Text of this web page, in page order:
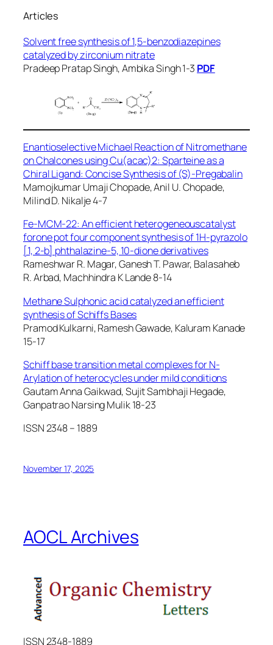
Articles
Solvent free synthesis of 1,5-benzodiazepines
catalyzed by zirconium nitrate
Pradeep Pratap Singh, Ambika Singh 1-3 PDF
Enantioselective Michael Reaction of Nitromethane
on Chalcones using Cu(acac)2: Sparteine as a
Chiral Ligand: Concise Synthesis of (S)-Pregabalin
Mamojkumar Umaji Chopade, Anil U. Chopade,
Milind D. Nikalje 4-7
Fe-MCM-22: An efficient heterogeneouscatalyst
forone pot four component synthesis of 1H-pyrazolo
[1, 2-b] phthalazine-5, 10-dione derivatives
Rameshwar R. Magar, Ganesh T. Pawar, Balasaheb
R. Arbad, Machhindra K Lande 8-14
Methane Sulphonic acid catalyzed an efficient
synthesis of Schiffs Bases
Pramod Kulkarni, Ramesh Gawade, Kaluram Kanade
15-17
Schiff base transition metal complexes for N-
Arylation of heterocycles under mild conditions
Gautam Anna Gaikwad, Sujit Sambhaji Hegade,
Ganpatrao Narsing Mulik 18-23
ISSN 2348 – 1889
November 17, 2025
AOCL Archives
ISSN 2348-1889